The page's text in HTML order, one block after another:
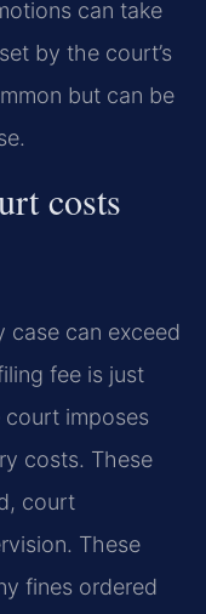
can take
by the court’s
but can be
costs
case can exceed
fee is just
imposes
costs. These
court
These
fines ordered